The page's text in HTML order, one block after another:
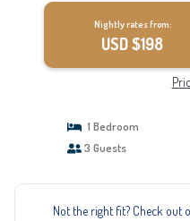
Nightly rates from:
USD $198
1 Bedroom
3 Guests
Not the right fit? Check out